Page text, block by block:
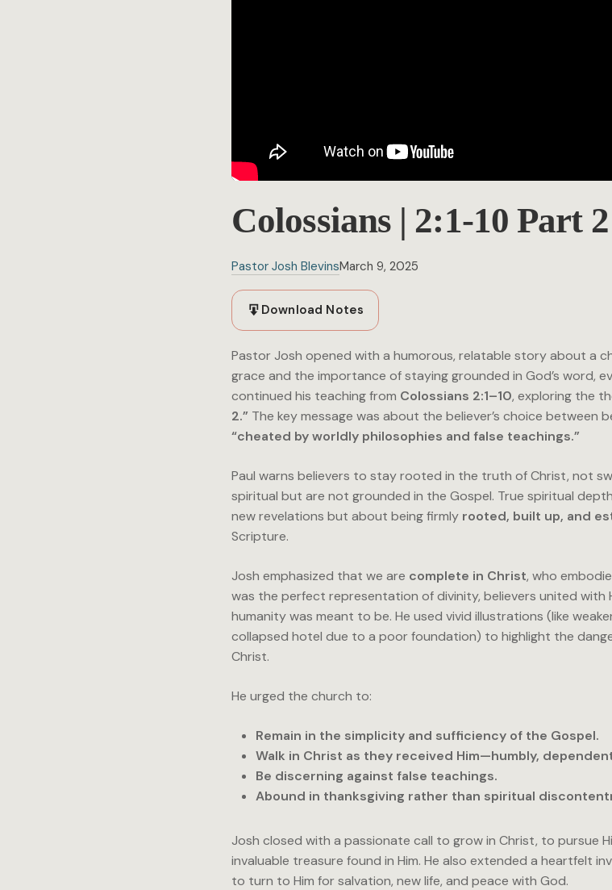
Colossians | 2:1-10 Part 2
Pastor Josh BlevinsMarch 9, 2025
Download Notes
Pastor Josh opened with a humorous, relatable story about a
grace and the importance of staying grounded in God’s word,
continued his teaching from Colossians 2:1–10, exploring the
2.” The key message was about the believer’s choice between
“cheated by worldly philosophies and false teachings.”
Paul warns believers to stay rooted in the truth of Christ, not
spiritual but are not grounded in the Gospel. True spiritual
new revelations but about being firmly rooted, built up, and
Scripture.
Josh emphasized that we are complete in Christ, who
was the perfect representation of divinity, believers united
humanity was meant to be. He used vivid illustrations (like
collapsed hotel due to a poor foundation) to highlight the
Christ.
He urged the church to:
Remain in the simplicity and sufficiency of the Gospel.
Walk in Christ as they received Him—humbly,
Be discerning against false teachings.
Abound in thanksgiving rather than spiritual
Josh closed with a passionate call to grow in Christ, to pursue
invaluable treasure found in Him. He also extended a heartfelt
to turn to Him for salvation, new life, and peace with God.